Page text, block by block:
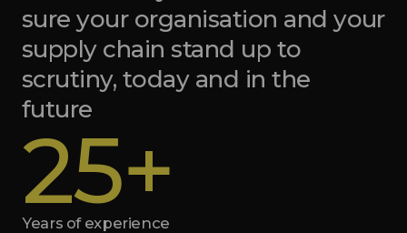
sure your organisation and your
supply chain stand up to
scrutiny, today and in the
future
25+
Years of experience